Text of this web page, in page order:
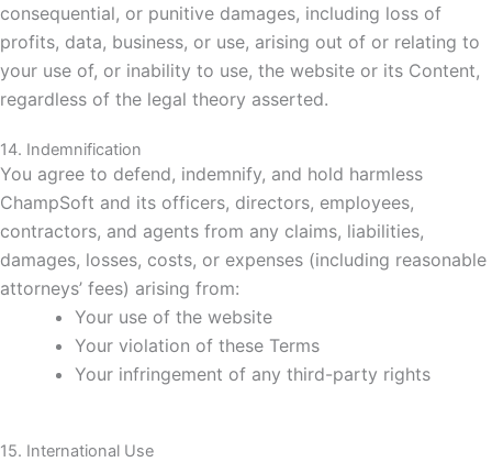
consequential, or punitive damages, including loss of
profits, data, business, or use, arising out of or relating to
your use of, or inability to use, the website or its Content,
regardless of the legal theory asserted.
14. Indemnification
You agree to defend, indemnify, and hold harmless
ChampSoft and its officers, directors, employees,
contractors, and agents from any claims, liabilities,
damages, losses, costs, or expenses (including reasonable
attorneys’ fees) arising from:
Your use of the website
Your violation of these Terms
Your infringement of any third-party rights
15. International Use